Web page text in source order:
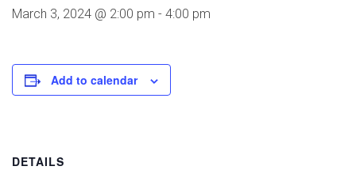
March 3, 2024 @ 2:00 pm - 4:00 pm
Add to calendar
DETAILS